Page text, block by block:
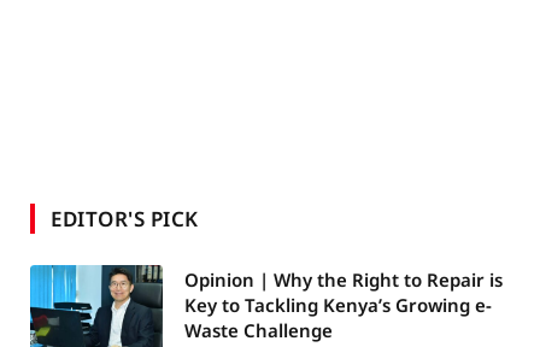
EDITOR'S PICK
Opinion | Why the Right to Repair is
Key to Tackling Kenya’s Growing e-
Waste Challenge